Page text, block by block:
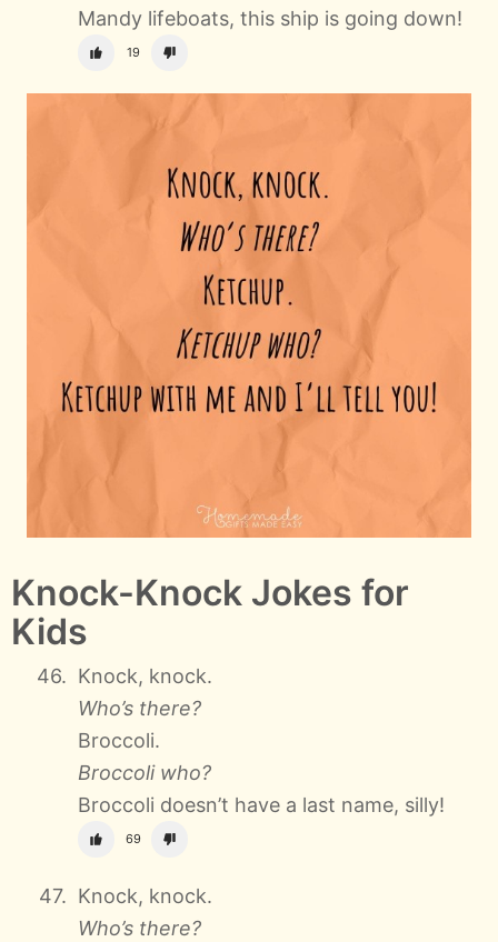
Mandy lifeboats, this ship is going down!
19
Knock-Knock Jokes for
Kids
Knock, knock.
Who’s there?
Broccoli.
Broccoli who?
Broccoli doesn’t have a last name, silly!
69
Knock, knock.
Who’s there?